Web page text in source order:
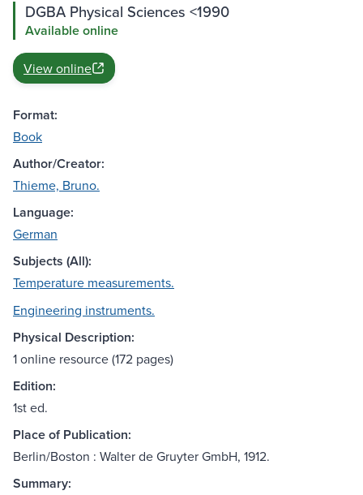
DGBA Physical Sciences <1990
Available online
View online
Format:
Book
Author/Creator:
Thieme, Bruno.
Language:
German
Subjects (All):
Temperature measurements.
Engineering instruments.
Physical Description:
1 online resource (172 pages)
Edition:
1st ed.
Place of Publication:
Berlin/Boston : Walter de Gruyter GmbH, 1912.
Summary: